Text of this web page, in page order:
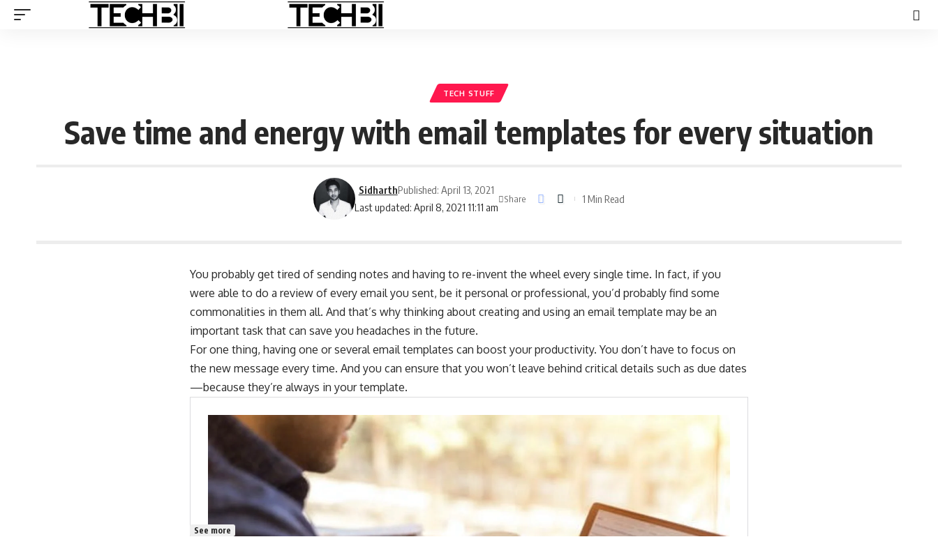
TECH STUFF
Save time and energy with email templates for every situation
Last updated: April 8, 2021 11:11 am
SidharthPublished: April 13, 2021
Share 1 Min Read
You probably get tired of sending notes and having to re-invent the wheel every single time. In fact, if you
were able to do a review of every email you sent, be it personal or professional, you’d probably find some
commonalities in them all. And that’s why thinking about creating and using an email template may be an
important task that can save you headaches in the future.
For one thing, having one or several email templates can boost your productivity. You don’t have to focus on
the new message every time. And you can ensure that you won’t leave behind critical details such as due dates
—because they’re always in your template.
See more